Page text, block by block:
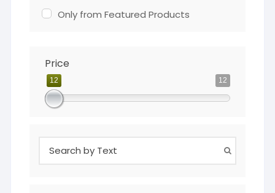
Only from Featured Products
Price
12
12